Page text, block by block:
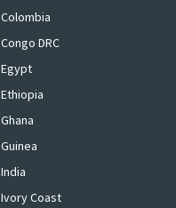
Colombia
Congo DRC
Egypt
Ethiopia
Ghana
Guinea
India
Ivory Coast